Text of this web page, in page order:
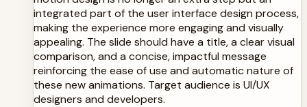
integrated part of the user interface design process,
making the experience more engaging and visually
appealing. The slide should have a title, a clear visual
comparison, and a concise, impactful message
reinforcing the ease of use and automatic nature of
these new animations. Target audience is UI/UX
designers and developers.